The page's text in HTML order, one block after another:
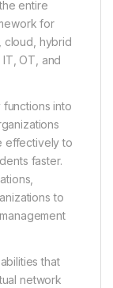
entire
for
cloud, hybrid
OT, and
into
effectively to
faster.
to
that
network